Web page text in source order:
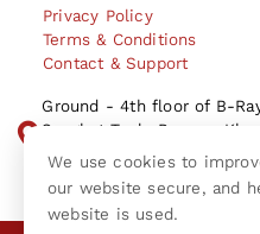
Privacy Policy
Terms & Conditions
Contact & Support
Ground - 4th floor of B-
Sangkat Tonle Bassac,
City Kingdom of Cambodia.
We use cookies to
our website secure, and
website is used.